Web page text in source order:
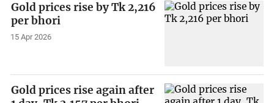
Gold prices rise by Tk 2,216
per bhori
15 Apr 2026
Gold prices rise again after